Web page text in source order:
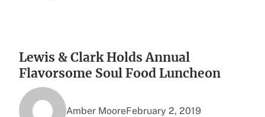
Lewis & Clark Holds Annual
Flavorsome Soul Food Luncheon
Amber MooreFebruary 2, 2019